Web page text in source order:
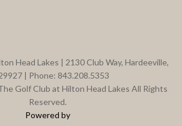
Head Lakes | 2130 Club Way, Hardeeville,
| Phone: 843.208.5353
Golf Club at Hilton Head Lakes All Rights
Reserved.
Powered by